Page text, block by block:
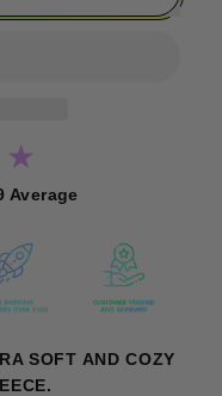
Average
SOFT AND COZY